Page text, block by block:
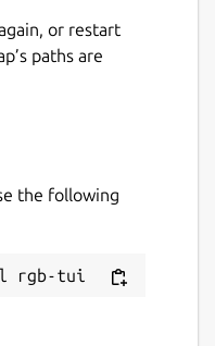
or restart
paths are
the following
rgb-tui